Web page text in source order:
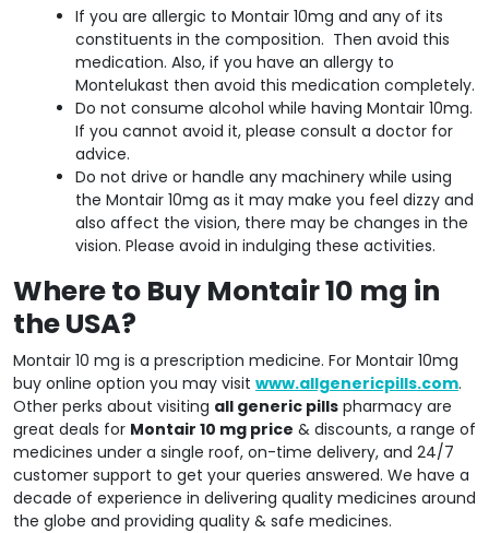
If you are allergic to Montair 10mg and any of its
constituents in the composition. Then avoid this
medication. Also, if you have an allergy to
Montelukast then avoid this medication completely.
Do not consume alcohol while having Montair 10mg.
If you cannot avoid it, please consult a doctor for
advice.
Do not drive or handle any machinery while using
the Montair 10mg as it may make you feel dizzy and
also affect the vision, there may be changes in the
vision. Please avoid in indulging these activities.
Where to Buy Montair 10 mg in
the USA?
Montair 10 mg is a prescription medicine. For Montair 10mg
buy online option you may visit www.allgenericpills.com.
Other perks about visiting all generic pills pharmacy are
great deals for Montair 10 mg price & discounts, a range of
medicines under a single roof, on-time delivery, and 24/7
customer support to get your queries answered. We have a
decade of experience in delivering quality medicines around
the globe and providing quality & safe medicines.